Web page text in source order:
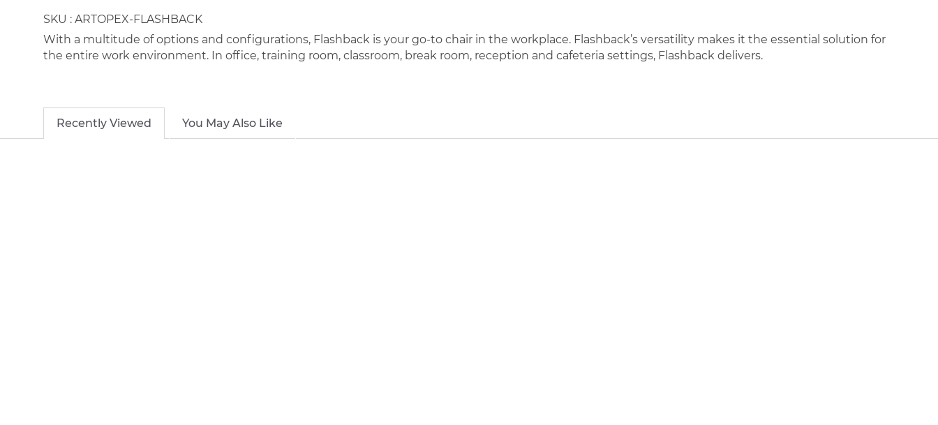
SKU : ARTOPEX-FLASHBACK
With a multitude of options and configurations, Flashback is your go-to chair in the workplace. Flashback’s versatility makes it the essential solution for
the entire work environment. In office, training room, classroom, break room, reception and cafeteria settings, Flashback delivers.
Recently Viewed You May Also Like